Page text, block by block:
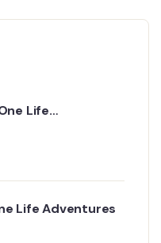
Life
Life Adventures